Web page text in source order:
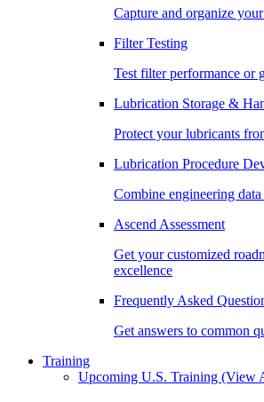
Capture and organize your
Filter Testing
Test filter performance or
Lubrication Storage &
Protect your lubricants
Lubrication Procedure
Combine engineering
Ascend Assessment
Get your customized
excellence
Frequently Asked
Get answers to common
Training
Upcoming U.S. Training (View